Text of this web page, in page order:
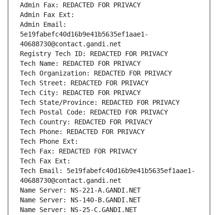
Admin Fax: REDACTED FOR PRIVACY
Admin Fax Ext:
Admin Email:
5e19fabefc40d16b9e41b5635ef1aae1-
40688730@contact.gandi.net
Registry Tech ID: REDACTED FOR PRIVACY
Tech Name: REDACTED FOR PRIVACY
Tech Organization: REDACTED FOR PRIVACY
Tech Street: REDACTED FOR PRIVACY
Tech City: REDACTED FOR PRIVACY
Tech State/Province: REDACTED FOR PRIVACY
Tech Postal Code: REDACTED FOR PRIVACY
Tech Country: REDACTED FOR PRIVACY
Tech Phone: REDACTED FOR PRIVACY
Tech Phone Ext:
Tech Fax: REDACTED FOR PRIVACY
Tech Fax Ext:
Tech Email: 5e19fabefc40d16b9e41b5635ef1aae1-
40688730@contact.gandi.net
Name Server: NS-221-A.GANDI.NET
Name Server: NS-140-B.GANDI.NET
Name Server: NS-25-C.GANDI.NET